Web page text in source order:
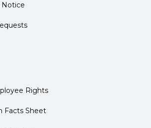
Notice
Rights
Facts Sheet